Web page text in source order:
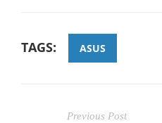
TAGS: ASUS
Previous Post